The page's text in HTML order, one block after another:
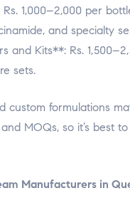
1,000–2,000 per
and specialty
and Kits**: Rs.
sets.
custom formulations
MOQs, so it’s best
Manufacturers in